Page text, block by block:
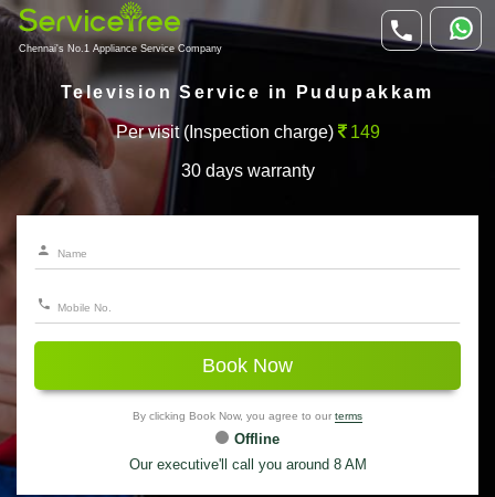
Chennai's No.1 Appliance Service Company
Television Service in Pudupakkam
Per visit (Inspection charge) 149
30 days warranty
Book Now
By clicking Book Now, you agree to our terms
Offline
Our executive'll call you around 8 AM